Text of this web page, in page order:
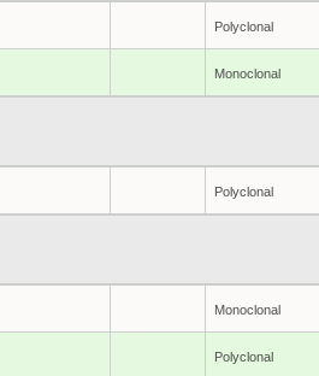
Polyclonal
Monoclonal
Polyclonal
Monoclonal
Polyclonal